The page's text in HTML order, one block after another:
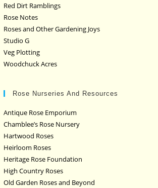
Red Dirt Ramblings
Rose Notes
Roses and Other Gardening Joys
Studio G
Veg Plotting
Woodchuck Acres
Rose Nurseries And Resources
Antique Rose Emporium
Chamblee’s Rose Nursery
Hartwood Roses
Heirloom Roses
Heritage Rose Foundation
High Country Roses
Old Garden Roses and Beyond